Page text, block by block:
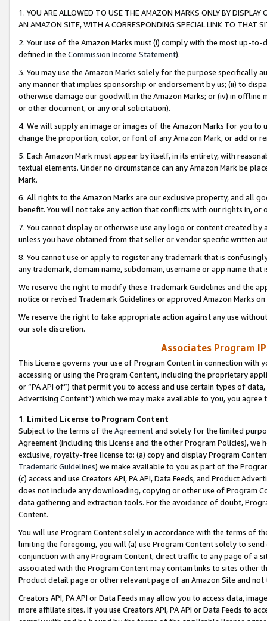
1. YOU ARE ALLOWED TO USE THE AMAZON MARKS ONLY BY
AN AMAZON SITE, WITH A CORRESPONDING SPECIAL LINK TO THAT
2. Your use of the Amazon Marks must (i) comply with the most up-
defined in the Commission Income Statement).
3. You may use the Amazon Marks solely for the purpose specifically
any manner that implies sponsorship or endorsement by us; (ii) to
otherwise damage our goodwill in the Amazon Marks; or (iv) in offline
or other document, or any oral solicitation).
4. We will supply an image or images of the Amazon Marks for you to
change the proportion, color, or font of any Amazon Mark, or add or
5. Each Amazon Mark must appear by itself, in its entirety, with
textual elements. Under no circumstance can any Amazon Mark be
Mark.
6. All rights to the Amazon Marks are our exclusive property, and all
benefit. You will not take any action that conflicts with our rights in, or
7. You cannot display or otherwise use any logo or content created
unless you have obtained from that seller or vendor specific written
8. You cannot use or apply to register any trademark that is
any trademark, domain name, subdomain, username or app name
We reserve the right to modify these Trademark Guidelines and the
notice or revised Trademark Guidelines or approved Amazon Marks
We reserve the right to take appropriate action against any use
our sole discretion.
Associates Program
This License governs your use of Program Content in connection
accessing or using the Program Content, including the proprietary
or “PA API of”) that permit you to access and use certain types of
Advertising Content”) which we may make available to you, you agree
1. Limited License to Program Content
Subject to the terms of the Agreementand solely for the limited
Agreement (including this License and the other Program Policies),
exclusive, royalty-free license to: (a) copy and display Program
Trademark Guidelines) we make available to you as part of the
(c) access and use Creators API, PA API, Data Feeds, and Product
does not include any downloading, copying or other use of Program
data gathering and extraction tools. For the avoidance of doubt,
Content.
You will use Program Content solely in accordance with the terms of
limiting the foregoing, you will (a) use Program Content solely to
conjunction with any Program Content, direct traffic to any page of a
associated with the Program Content may contain links to sites other
Product detail page or other relevant page of an Amazon Site and not
Creators API, PA API or Data Feeds may allow you to access data,
more affiliate sites. If you use Creators API, PA API or Data Feeds to